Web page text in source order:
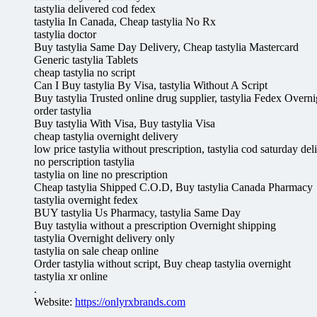
tastylia delivered cod fedex
tastylia In Canada, Cheap tastylia No Rx
tastylia doctor
Buy tastylia Same Day Delivery, Cheap tastylia Mastercard
Generic tastylia Tablets
cheap tastylia no script
Can I Buy tastylia By Visa, tastylia Without A Script
Buy tastylia Trusted online drug supplier, tastylia Fedex
order tastylia
Buy tastylia With Visa, Buy tastylia Visa
cheap tastylia overnight delivery
low price tastylia without prescription, tastylia cod saturday
no perscription tastylia
tastylia on line no prescription
Cheap tastylia Shipped C.O.D, Buy tastylia Canada Pharmacy
tastylia overnight fedex
BUY tastylia Us Pharmacy, tastylia Same Day
Buy tastylia without a prescription Overnight shipping
tastylia Overnight delivery only
tastylia on sale cheap online
Order tastylia without script, Buy cheap tastylia overnight
tastylia xr online
.
Website: https://onlyrxbrands.com
.